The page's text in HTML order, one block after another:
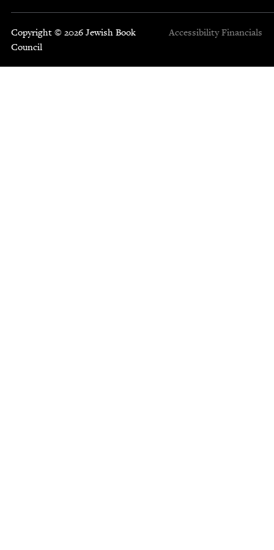
Copyright © 2026 Jewish Book
Council
Accessibility Financials